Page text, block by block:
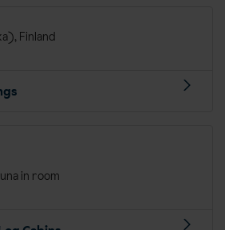
Finland
in room